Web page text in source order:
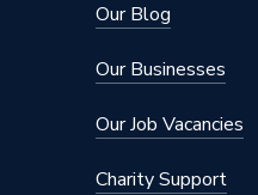
Our Blog
Our Businesses
Our Job Vacancies
Charity Support